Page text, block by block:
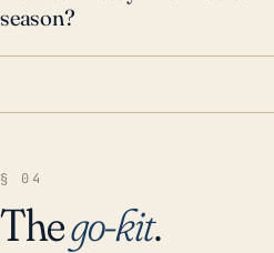
season?
§ 04
Thego-kit.